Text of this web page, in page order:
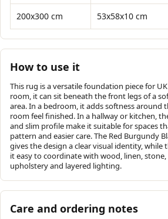
200x300 cm 53x58x10 cm
How to use it
This rug is a versatile foundation piece for
room, it can sit beneath the front legs of a
area. In a bedroom, it adds softness around
room feel finished. In a hallway or kitchen,
and slim profile make it suitable for spaces
pattern and easier care. The Red Burgundy
gives the design a clear visual identity, while
it easy to coordinate with wood, linen,
upholstery and layered lighting.
Care and ordering notes